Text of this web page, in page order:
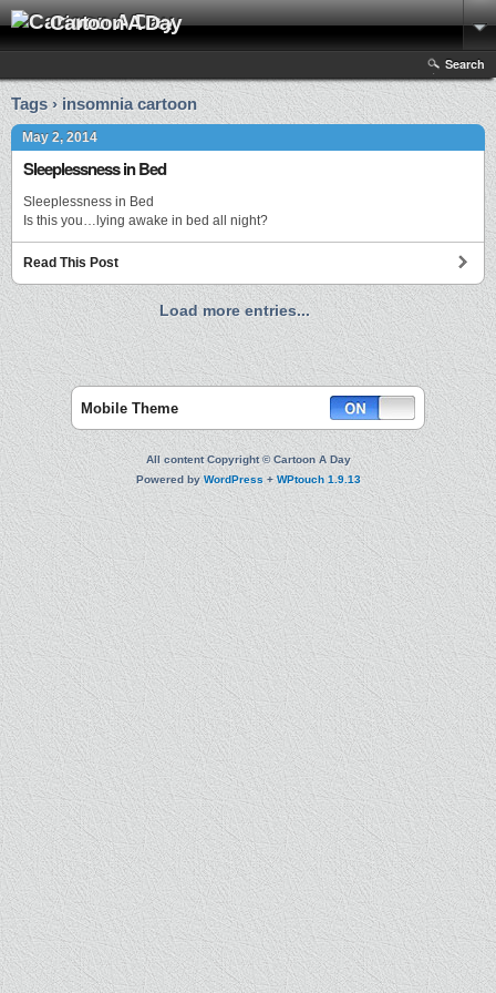
Cartoon A Day
Search
Tags › insomnia cartoon
May 2, 2014
Sleeplessness in Bed
Sleeplessness in Bed
Is this you…lying awake in bed all night?
Read This Post
Load more entries...
Mobile Theme
All content Copyright © Cartoon A Day
Powered byWordPress +WPtouch 1.9.13